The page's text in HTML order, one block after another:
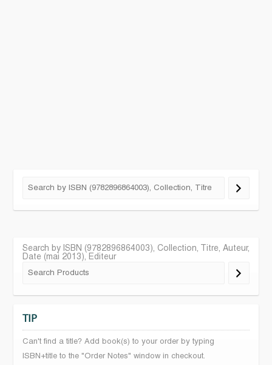
Search by ISBN (9782896864003), Collection, Titre, Auteur,
Date (mai 2013), Editeur
TIP
Can't find a title? Add book(s) to your order by typing
ISBN+title to the "Order Notes" window in checkout.